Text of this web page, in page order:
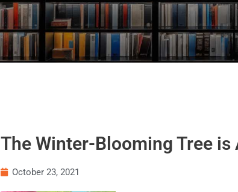
The Winter-Blooming Tree is
October 23, 2021